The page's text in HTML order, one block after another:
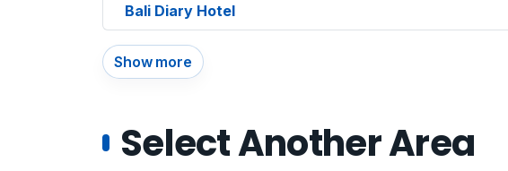
Bali Diary Hotel
Show more
Select Another Area